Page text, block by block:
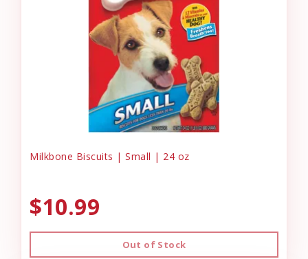
Milkbone Biscuits | Small | 24 oz
$10.99
Out of Stock